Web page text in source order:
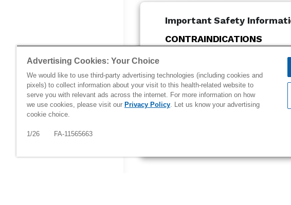
Important Safety
CONTRAINDICATIONS
®
patients with a previous
reaction to secukinumab or
COSENTYX. Cases of
have been reported during
Click or
Advertising Cookies: Your Choice
We would like to use third-party advertising technologies (including cookies and
pixels) to collect information about your visit to this health-related website to
serve you with relevant ads across the internet. For more information on how
we use cookies, please visit our Privacy Policy. Let us know your advertising
cookie choice.
1/26 FA-11565663